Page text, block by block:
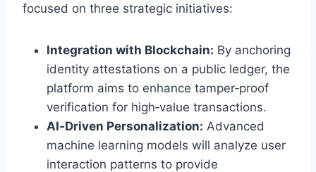
focused on three strategic initiatives:
Integration with Blockchain: By anchoring
identity attestations on a public ledger, the
platform aims to enhance tamper‑proof
verification for high‑value transactions.
AI‑Driven Personalization: Advanced
machine learning models will analyze user
interaction patterns to provide